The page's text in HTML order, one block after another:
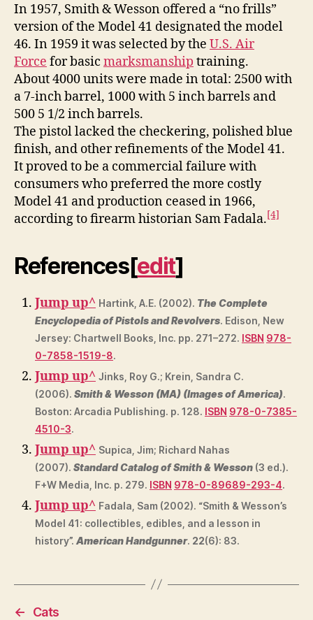
In 1957, Smith & Wesson offered a “no frills”
version of the Model 41 designated the model
46. In 1959 it was selected by the U.S. Air
Force for basic marksmanship training.
About 4000 units were made in total: 2500 with
a 7-inch barrel, 1000 with 5 inch barrels and
500 5 1/2 inch barrels.
The pistol lacked the checkering, polished blue
finish, and other refinements of the Model 41.
It proved to be a commercial failure with
consumers who preferred the more costly
Model 41 and production ceased in 1966,
according to firearm historian Sam Fadala.[4]
References[edit]
Jump up^ Hartink, A.E. (2002). The Complete
Encyclopedia of Pistols and Revolvers. Edison, New
Jersey: Chartwell Books, Inc. pp. 271–272. ISBN 978-
0-7858-1519-8.
Jump up^ Jinks, Roy G.; Krein, Sandra C.
(2006). Smith & Wesson (MA) (Images of America).
Boston: Arcadia Publishing. p. 128. ISBN 978-0-7385-
4510-3.
Jump up^ Supica, Jim; Richard Nahas
(2007). Standard Catalog of Smith & Wesson (3 ed.).
F+W Media, Inc. p. 279. ISBN 978-0-89689-293-4.
Jump up^ Fadala, Sam (2002). “Smith & Wesson’s
Model 41: collectibles, edibles, and a lesson in
history”. American Handgunner. 22(6): 83.
←
Cats